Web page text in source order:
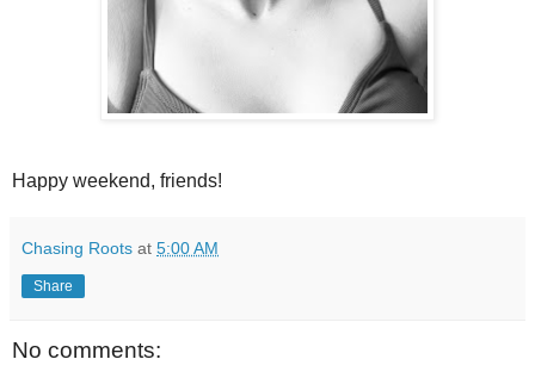
Happy weekend, friends!
Chasing Roots at 5:00 AM
Share
No comments: